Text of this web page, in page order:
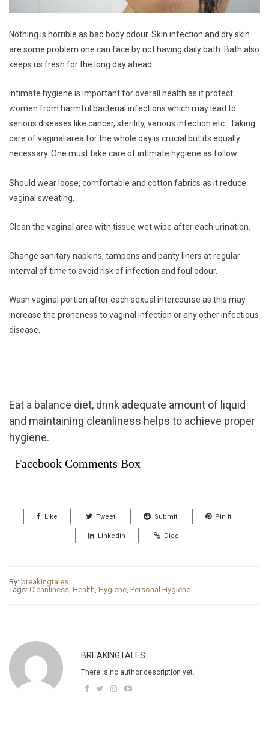
Nothing is horrible as bad body odour. Skin infection and dry skin
are some problem one can face by not having daily bath. Bath also
keeps us fresh for the long day ahead.
Intimate hygiene is important for overall health as it protect
women from harmful bacterial infections which may lead to
serious diseases like cancer, sterility, various infection etc.. Taking
care of vaginal area for the whole day is crucial but its equally
necessary. One must take care of intimate hygiene as follow:
Should wear loose, comfortable and cotton fabrics as it reduce
vaginal sweating.
Clean the vaginal area with tissue wet wipe after each urination.
Change sanitary napkins, tampons and panty liners at regular
interval of time to avoid risk of infection and foul odour.
Wash vaginal portion after each sexual intercourse as this may
increase the proneness to vaginal infection or any other infectious
disease.
Eat a balance diet, drink adequate amount of liquid
and maintaining cleanliness helps to achieve proper
hygiene.
Facebook Comments Box
Like Tweet Submit Pin It
Linkedin Digg
By: breakingtales
Tags: Cleanliness Health Hygiene Personal Hygiene
BREAKINGTALES
There is no author description yet.